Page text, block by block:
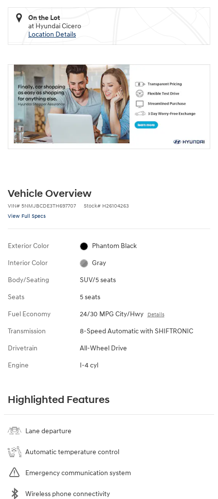
On the Lot
at Hyundai Cicero
Location Details
Vehicle Overview
VIN# 5NMJBCDE3TH697707 Stock# H26104263
View Full Specs
Exterior Color Phantom Black
Interior Color Gray
Body/Seating SUV/5 seats
Seats 5 seats
Fuel Economy 24/30 MPG City/Hwy Details
Transmission 8-Speed Automatic with SHIFTRONIC
Drivetrain All-Wheel Drive
Engine I-4 cyl
Highlighted Features
Lane departure
Automatic temperature control
Emergency communication system
Wireless phone connectivity